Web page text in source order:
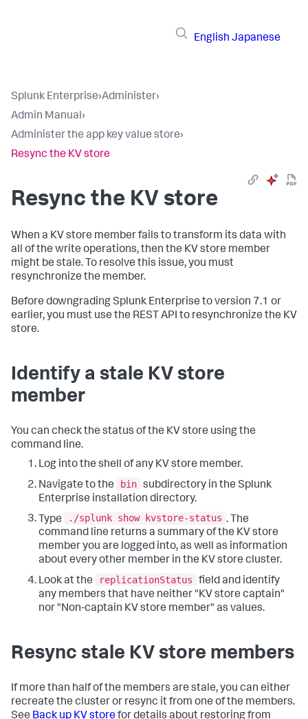
English Japanese
Splunk Enterprise›Administer›
Admin Manual›
Administer the app key value store›
Resync the KV store
Resync the KV store
When a KV store member fails to transform its data with
all of the write operations, then the KV store member
might be stale. To resolve this issue, you must
resynchronize the member.
Before downgrading Splunk Enterprise to version 7.1 or
earlier, you must use the REST API to resynchronize the KV
store.
Identify a stale KV store
member
You can check the status of the KV store using the
command line.
Log into the shell of any KV store member.
Navigate to the
bin subdirectory in the Splunk
Enterprise installation directory.
Type
./splunk show kvstore-status . The
command line returns a summary of the KV store
member you are logged into, as well as information
about every other member in the KV store cluster.
Look at the
replicationStatus
field and identify
any members that have neither "KV store captain"
nor "Non-captain KV store member" as values.
Resync stale KV store members
If more than half of the members are stale, you can either
recreate the cluster or resync it from one of the members.
See Back up KV storefor details about restoring from